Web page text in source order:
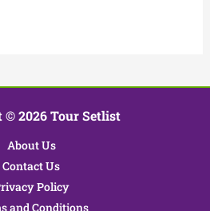
© 2026 Tour Setlist
About Us
Contact Us
Policy
and Conditions